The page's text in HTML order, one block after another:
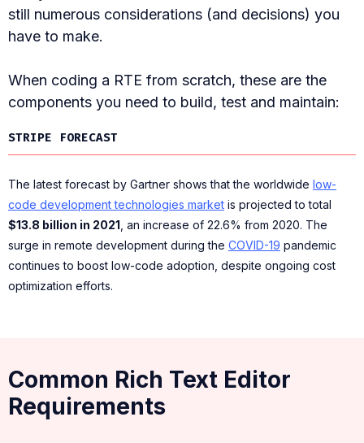
still numerous considerations (and decisions) you
have to make.
When coding a RTE from scratch, these are the
components you need to build, test and maintain:
STRIPE FORECAST
The latest forecast by Gartner shows that the worldwide low-
code development technologies market is projected to total
$13.8 billion in 2021 , an increase of 22.6% from 2020. The
surge in remote development during the COVID-19 pandemic
continues to boost low-code adoption, despite ongoing cost
optimization efforts.
Common Rich Text Editor
Requirements